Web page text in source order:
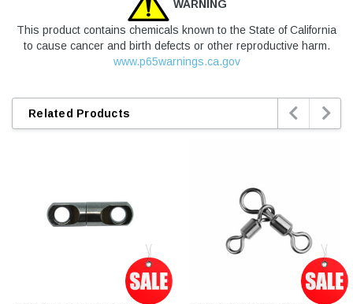
WARNING
This product contains chemicals known to the State of California
to cause cancer and birth defects or other reproductive harm.
www.p65warnings.ca.gov
Related Products  